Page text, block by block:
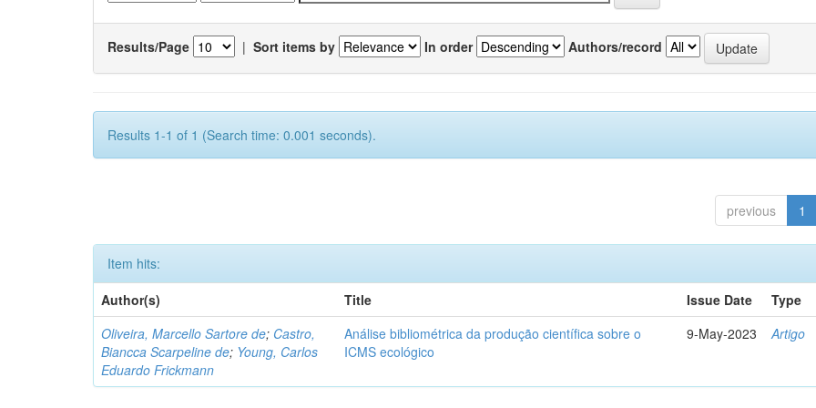
Results/Page | Sort items by In order Authors/record
Results 1-1 of 1 (Search time: 0.001 seconds).
previous 1
Item hits:
Author(s)
Title Issue Date
Type
Oliveira, Marcello Sartore de; Castro,
Biancca Scarpeline de; Young, Carlos
Eduardo Frickmann
Análise bibliométrica da produção científica sobre o
ICMS ecológico
9-May-2023 Artigo